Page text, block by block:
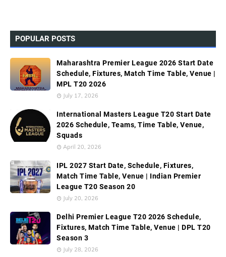
POPULAR POSTS
Maharashtra Premier League 2026 Start Date
Schedule, Fixtures, Match Time Table, Venue |
MPL T20 2026
July 17, 2026
International Masters League T20 Start Date
2026 Schedule, Teams, Time Table, Venue,
Squads
April 20, 2026
IPL 2027 Start Date, Schedule, Fixtures,
Match Time Table, Venue | Indian Premier
League T20 Season 20
July 20, 2026
Delhi Premier League T20 2026 Schedule,
Fixtures, Match Time Table, Venue | DPL T20
Season 3
July 28, 2026